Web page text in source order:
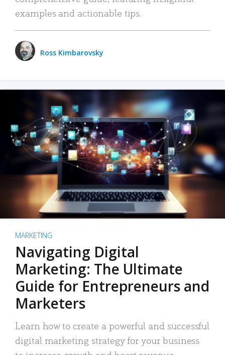
examples and actionable tips.
Ross Kimbarovsky
MARKETING
Navigating Digital
Marketing: The Ultimate
Guide for Entrepreneurs and
Marketers
Learn how to create a powerful and successful
digital marketing strategy for your business